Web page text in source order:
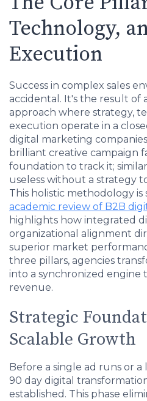
Technology,
Execution
Success in complex sales
accidental. It's the result of
approach where strategy,
execution operate in a
digital marketing
brilliant creative campaign
foundation to track it;
useless without a strategy
This holistic methodology
academic review of B2B
highlights how integrated
organizational alignment
superior market
three pillars, agencies
into a synchronized engine
revenue.
Strategic
Scalable Growth
Before a single ad runs or a
90 day digital
established. This phase